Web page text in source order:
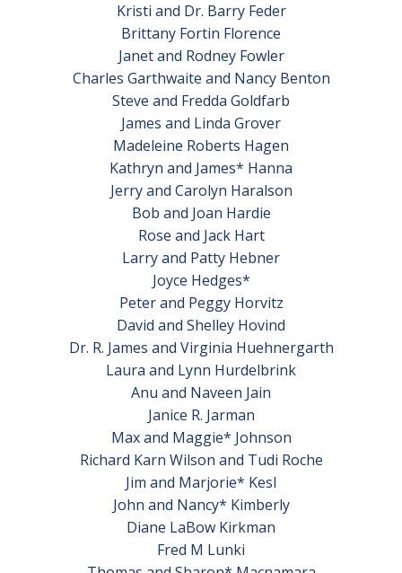
Kristi and Dr. Barry Feder
Brittany Fortin Florence
Janet and Rodney Fowler
Charles Garthwaite and Nancy Benton
Steve and Fredda Goldfarb
James and Linda Grover
Madeleine Roberts Hagen
Kathryn and James* Hanna
Jerry and Carolyn Haralson
Bob and Joan Hardie
Rose and Jack Hart
Larry and Patty Hebner
Joyce Hedges*
Peter and Peggy Horvitz
David and Shelley Hovind
Dr. R. James and Virginia Huehnergarth
Laura and Lynn Hurdelbrink
Anu and Naveen Jain
Janice R. Jarman
Max and Maggie* Johnson
Richard Karn Wilson and Tudi Roche
Jim and Marjorie* Kesl
John and Nancy* Kimberly
Diane LaBow Kirkman
Fred M Lunki